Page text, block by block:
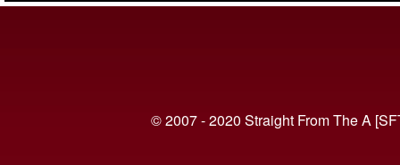
© 2007 - 2020 Straight From The A